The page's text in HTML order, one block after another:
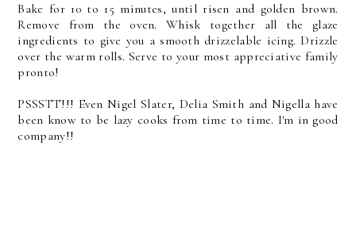
Bake for 10 to 15 minutes, until risen and golden brown.
Remove from the oven. Whisk together all the glaze
ingredients to give you a smooth drizzelable icing. Drizzle
over the warm rolls. Serve to your most appreciative family
pronto!
PSSSTT!!! Even Nigel Slater, Delia Smith and Nigella have
been know to be lazy cooks from time to time. I'm in good
company!!